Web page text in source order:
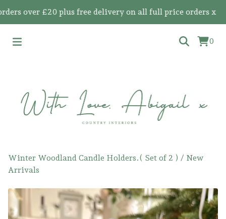
over £20 plus free delivery on all full price orders x
0
Winter Woodland Candle Holders.( Set of 2 ) / New
Arrivals